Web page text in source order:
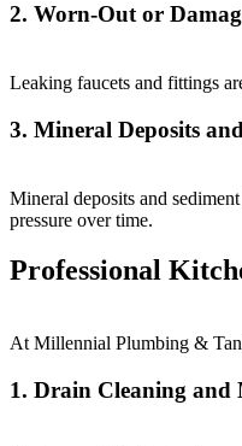
2. Worn-Out or
Leaking faucets and fittings
3. Mineral Deposits
Mineral deposits and
pressure over time.
Professional
At Millennial Plumbing &
1. Drain Cleaning and